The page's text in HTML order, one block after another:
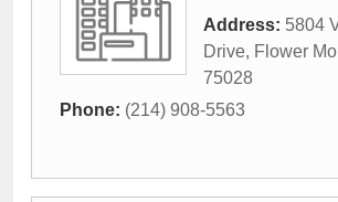
Address: 5804
Drive, Flower
75028
Phone: (214) 908-5563